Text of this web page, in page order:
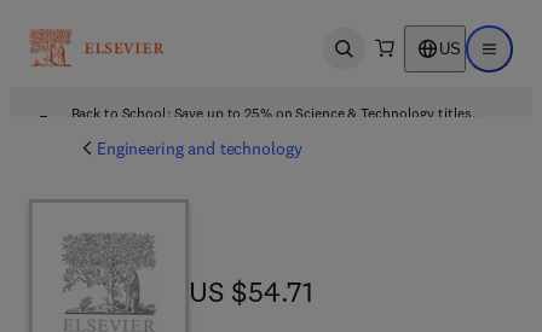
Open search US Open
Back to School: Save up to 25% on Science & Technology titles.
Engineering and technology
US $54.71
US $54.71